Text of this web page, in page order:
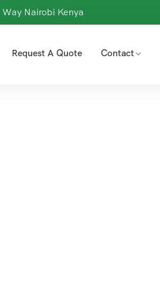
Nairobi Kenya
Request A Quote Contact